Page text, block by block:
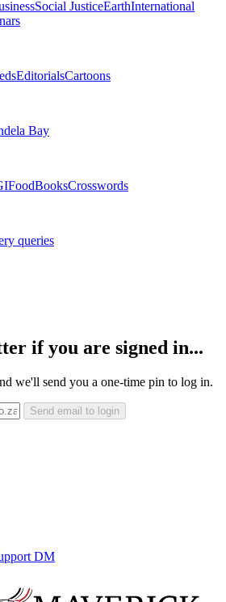
Social JusticeEarthInternational
EditorialsCartoons
Bay
BooksCrosswords
queries
if you are signed in...
we'll send you a one-time pin to log in.
Send email to login
DM